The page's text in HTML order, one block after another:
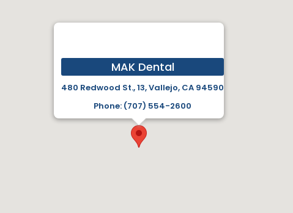
MAK Dental
480 Redwood St., 13, Vallejo, CA 94590
Phone: (707) 554-2600